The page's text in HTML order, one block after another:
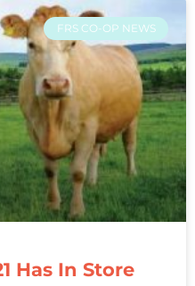
FRS CO-OP NEWS
Has In Store